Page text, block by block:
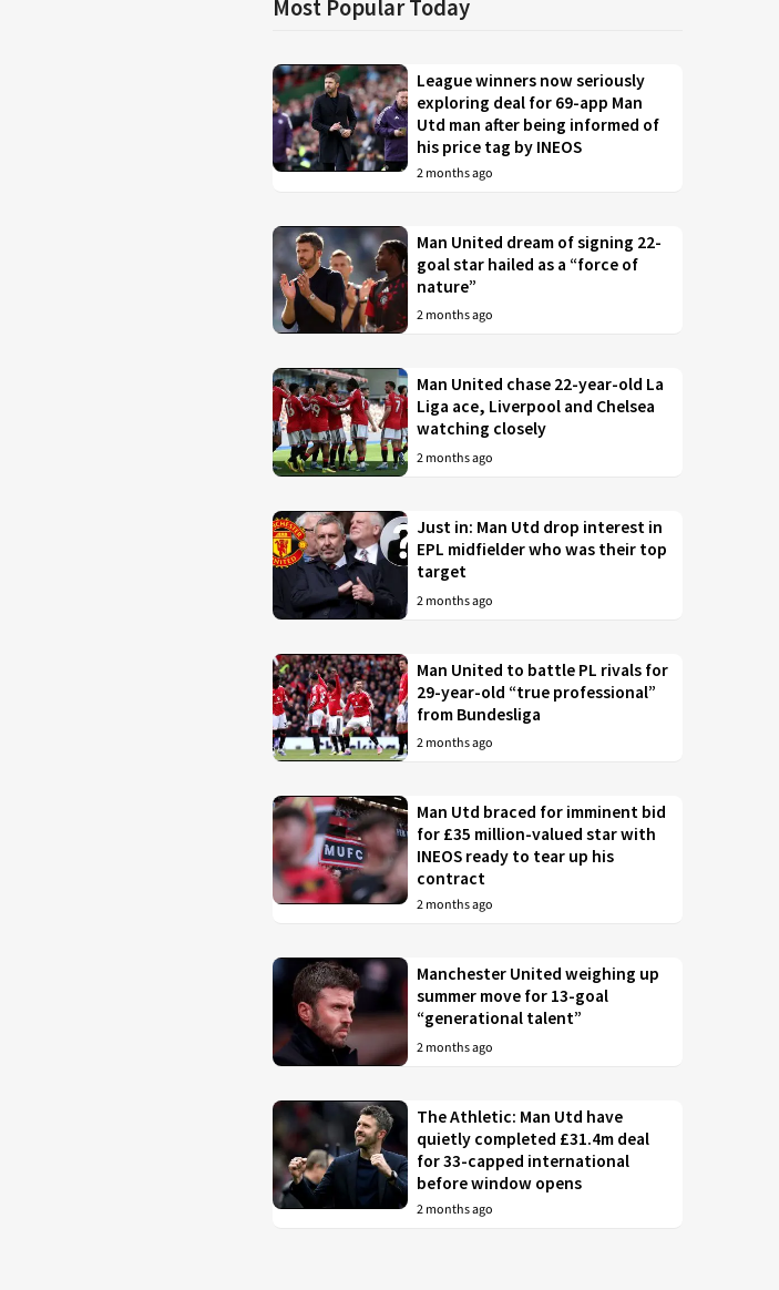
Most Popular Today
League winners now seriously
exploring deal for 69-app Man
Utd man after being informed of
his price tag by INEOS
2 months ago
Man United dream of signing 22-
goal star hailed as a “force of
nature”
2 months ago
Man United chase 22-year-old La
Liga ace, Liverpool and Chelsea
watching closely
2 months ago
Just in: Man Utd drop interest in
EPL midfielder who was their top
target
2 months ago
Man United to battle PL rivals for
29-year-old “true professional”
from Bundesliga
2 months ago
Man Utd braced for imminent bid
for £35 million-valued star with
INEOS ready to tear up his
contract
2 months ago
Manchester United weighing up
summer move for 13-goal
“generational talent”
2 months ago
The Athletic: Man Utd have
quietly completed £31.4m deal
for 33-capped international
before window opens
2 months ago